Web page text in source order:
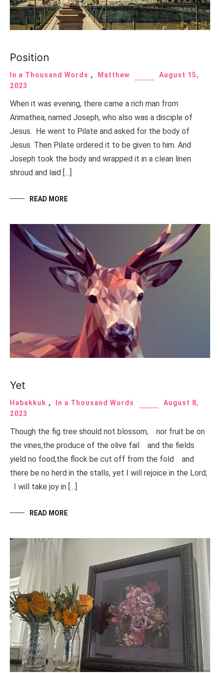
Position
In a Thousand Words , Matthew
August 15,
2023
When it was evening, there came a rich man from
Arimathea, named Joseph, who also was a disciple of
Jesus. He went to Pilate and asked for the body of
Jesus. Then Pilate ordered it to be given to him. And
Joseph took the body and wrapped it in a clean linen
shroud and laid […]
READ MORE
Yet
Habakkuk , In a Thousand Words
August 8,
2023
Though the fig tree should not blossom, nor fruit be on
the vines,the produce of the olive fail and the fields
yield no food,the flock be cut off from the fold and
there be no herd in the stalls, yet I will rejoice in the Lord;
I will take joy in […]
READ MORE